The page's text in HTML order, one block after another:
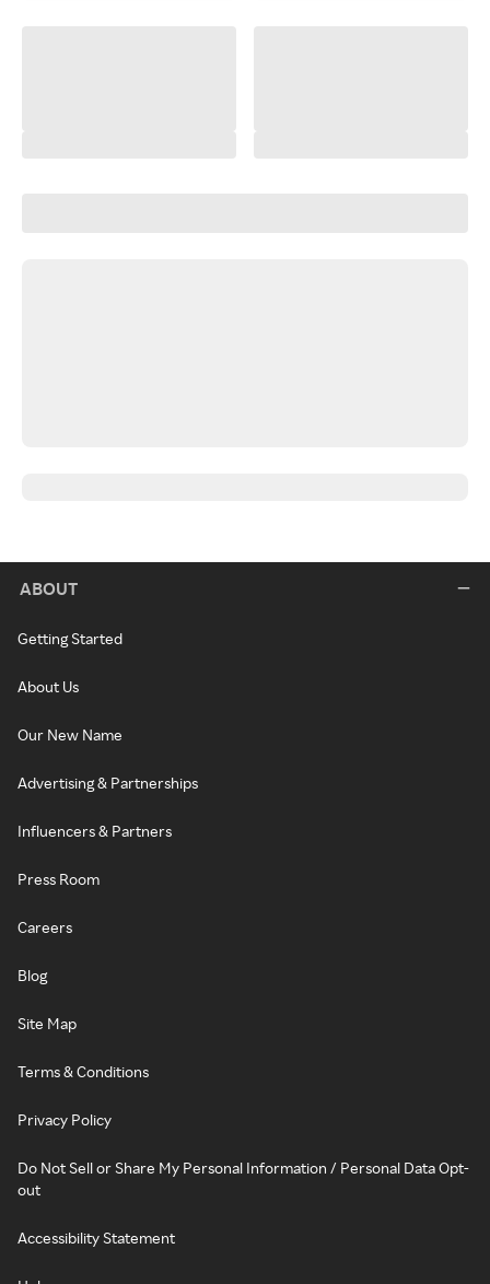
ABOUT
Getting Started
About Us
Our New Name
Advertising & Partnerships
Influencers & Partners
Press Room
Careers
Blog
Site Map
Terms & Conditions
Privacy Policy
Do Not Sell or Share My Personal Information / Personal Data Opt-
out
Accessibility Statement